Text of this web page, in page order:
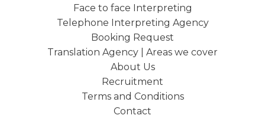
Face to face Interpreting
Telephone Interpreting Agency
Booking Request
Translation Agency | Areas we cover
About Us
Recruitment
Terms and Conditions
Contact